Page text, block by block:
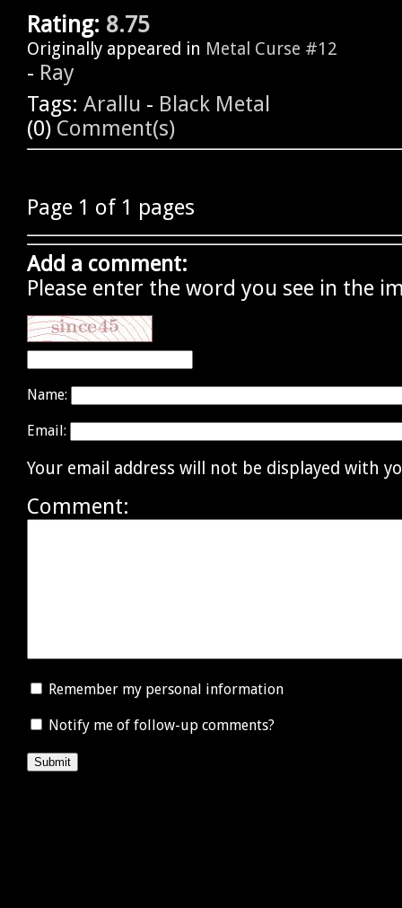
Rating: 8.75
Originally appeared in Metal Curse #12
- Ray
Tags: Arallu - Black Metal
(0) Comment(s)
Page 1 of 1 pages
Add a comment:
Please enter the word you see in the
Name:
Email:
Your email address will not be displayed with
Comment:
Remember my personal information
Notify me of follow-up comments?